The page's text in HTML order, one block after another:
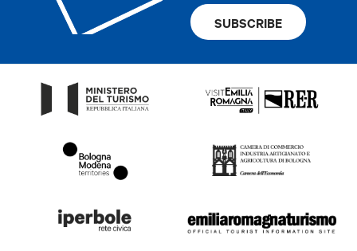
SUBSCRIBE